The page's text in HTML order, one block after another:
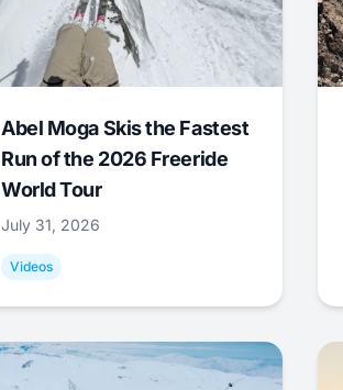
Abel Moga Skis the Fastest
Run of the 2026 Freeride
World Tour
July 31, 2026
Videos